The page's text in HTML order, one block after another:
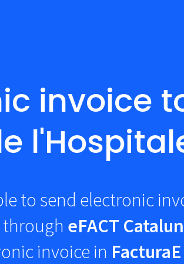
invoice
to send electronic
eFACT
invoice in